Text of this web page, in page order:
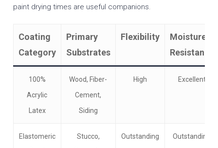
paint drying times are useful companions.
Coating
Category
Primary
Substrates
Flexibility
Moisture
Resistance
100%
Acrylic
Latex
Wood, Fiber-
Cement,
Siding
High Excellent
Elastomeric
Stucco,
Outstanding Outstanding